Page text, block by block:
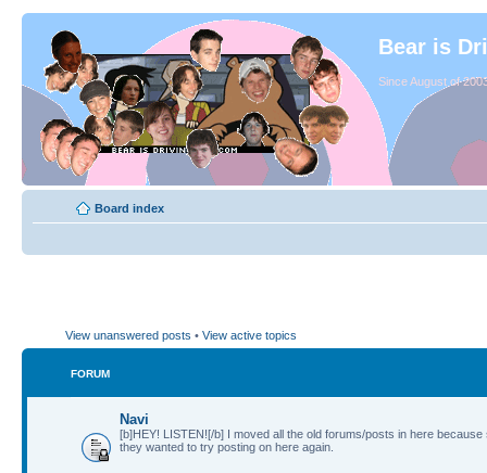
Bear is
Since August of
Board index
View unanswered posts • View active topics
FORUM
Navi
[b]HEY! LISTEN![/b] I moved all the old forums/posts in here because
they wanted to try posting on here again.